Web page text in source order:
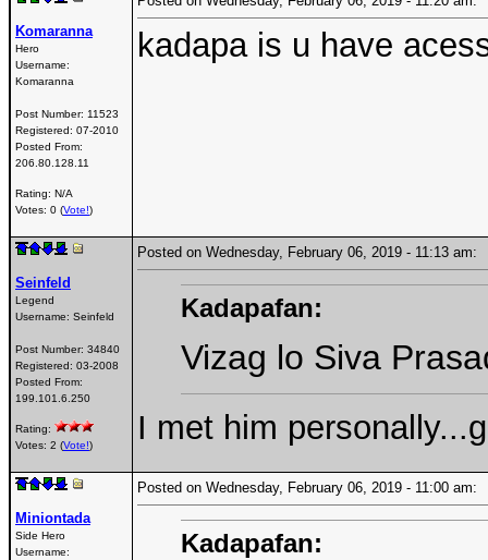
Komaranna
Hero
Username:
Komaranna
Post Number: 11523
Registered: 07-2010
Posted From:
206.80.128.11
Rating: N/A
Votes: 0 (Vote!)
kadapa is u have
Seinfeld
Legend
Username: Seinfeld
Post Number: 34840
Registered: 03-2008
Posted From:
199.101.6.250
Rating:
Votes: 2 (Vote!)
Posted on Wednesday, February 06, 2019 - 11:13
Kadapafan:
Vizag lo Siva
I met him
Miniontada
Side Hero
Username:
Posted on Wednesday, February 06, 2019 - 11:00
Kadapafan: